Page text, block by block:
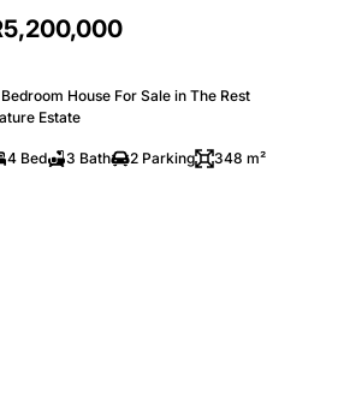
House For Sale in The Rest
Estate
4 Bed 3 Bath 2 Parking 348 m²